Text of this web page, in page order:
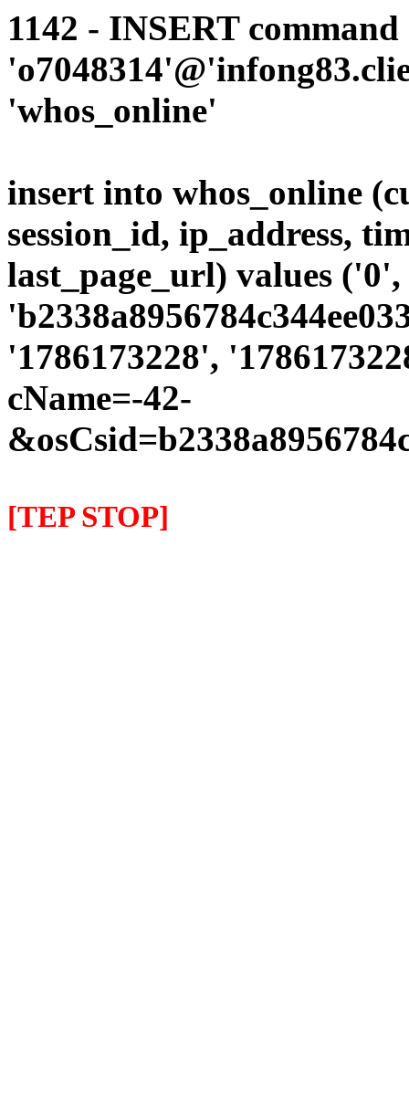
1142 - INSERT
'whos_online'
insert into whos_online
session_id, ip_address,
last_page_url) values
'1786173228',
cName=-42-
[TEP STOP]